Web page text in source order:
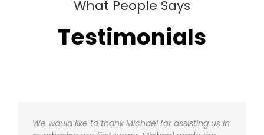
What People Says
Testimonials
We would like to thank Michael for assisting us in
We would like to thank Michael for assisting us in